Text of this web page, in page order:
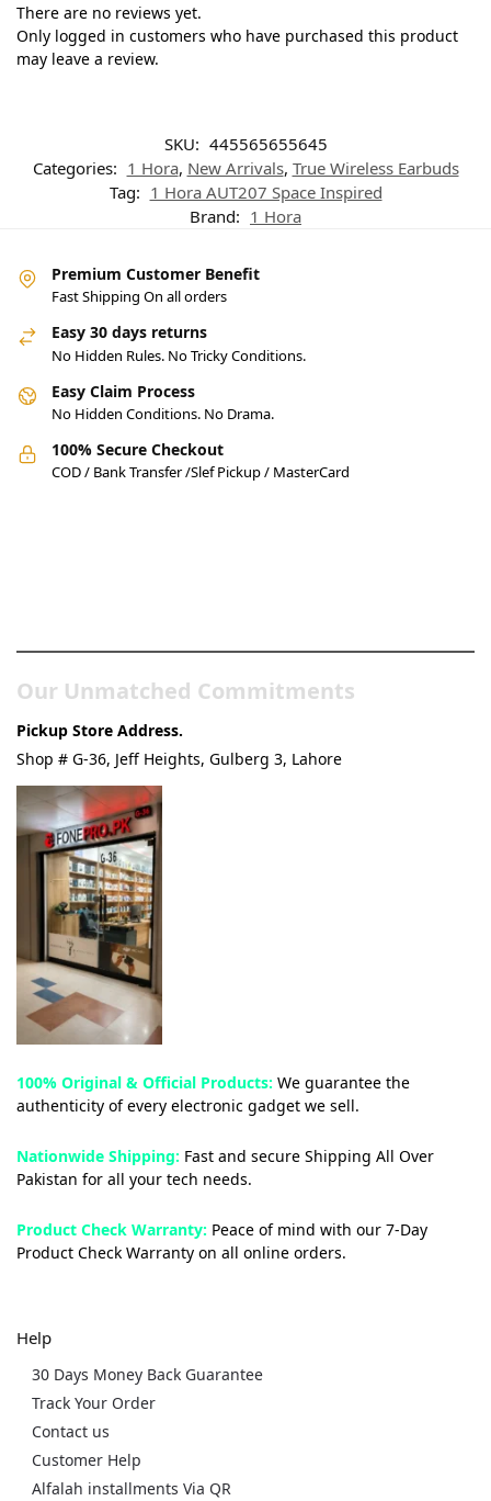
There are no reviews yet.
Only logged in customers who have purchased this product
may leave a review.
SKU: 445565655645
Categories: 1 Hora, New Arrivals, True Wireless Earbuds
Tag: 1 Hora AUT207 Space Inspired
Brand: 1 Hora
Premium Customer Benefit
Fast Shipping On all orders
Easy 30 days returns
No Hidden Rules. No Tricky Conditions.
Easy Claim Process
No Hidden Conditions. No Drama.
100% Secure Checkout
COD / Bank Transfer /Slef Pickup / MasterCard
Our Unmatched Commitments
Pickup Store Address.
Shop # G-36, Jeff Heights, Gulberg 3, Lahore
100% Original & Official Products: We guarantee the
authenticity of every electronic gadget we sell.
Nationwide Shipping: Fast and secure Shipping All Over
Pakistan for all your tech needs.
Product Check Warranty: Peace of mind with our 7-Day
Product Check Warranty on all online orders.
Help
30 Days Money Back Guarantee
Track Your Order
Contact us
Customer Help
Alfalah installments Via QR